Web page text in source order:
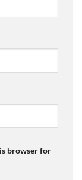
browser for